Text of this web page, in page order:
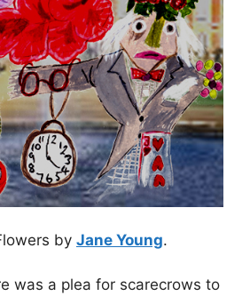
by Jane Young.
was a plea for scarecrows to